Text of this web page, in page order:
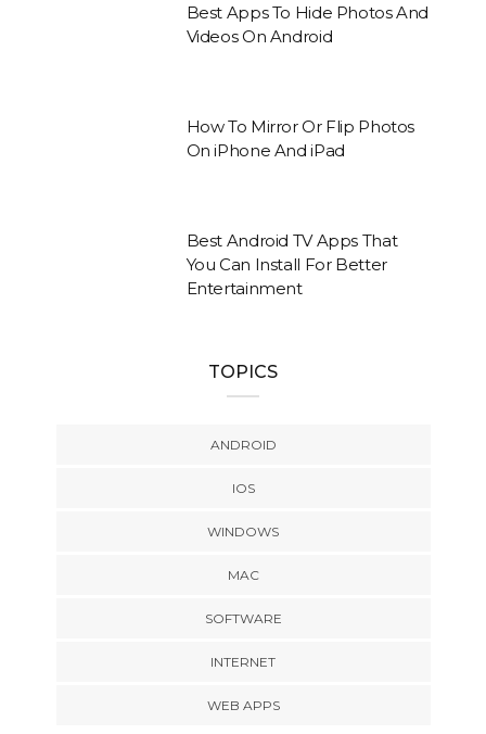
Best Apps To Hide Photos And
Videos On Android
How To Mirror Or Flip Photos
On iPhone And iPad
Best Android TV Apps That
You Can Install For Better
Entertainment
TOPICS
ANDROID
IOS
WINDOWS
MAC
SOFTWARE
INTERNET
WEB APPS